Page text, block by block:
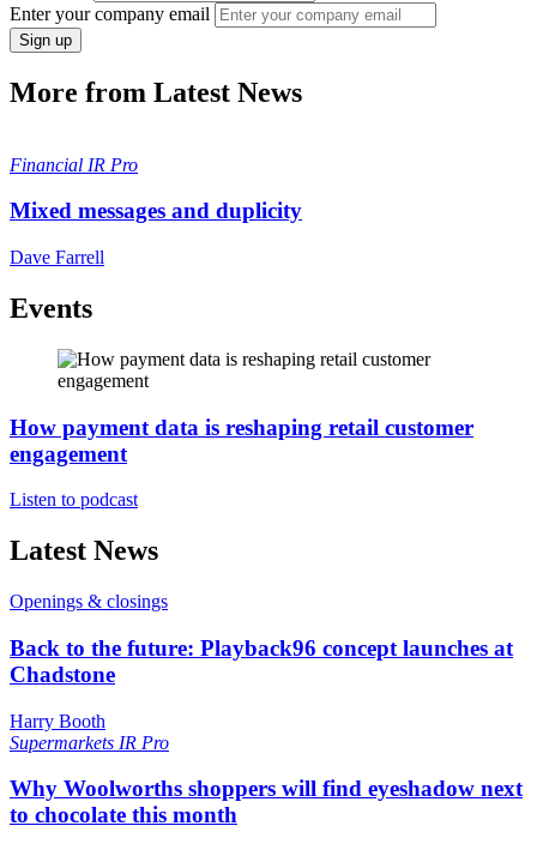
Enter your company email
Sign up
More from Latest News
Financial IR Pro
Mixed messages and duplicity
Dave Farrell
Events
How payment data is reshaping retail customer
engagement
Listen to podcast
Latest News
Openings & closings
Back to the future: Playback96 concept launches at
Chadstone
Harry Booth
Supermarkets IR Pro
Why Woolworths shoppers will find eyeshadow next
to chocolate this month